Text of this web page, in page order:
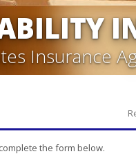
Insurance
the form below.